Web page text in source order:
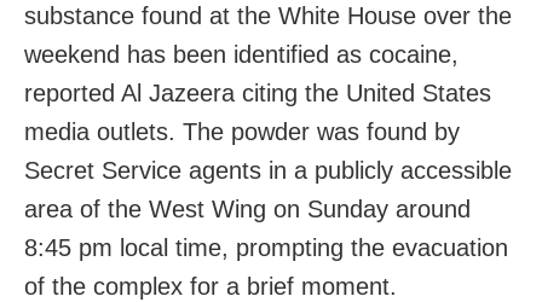
substance found at the White House over the
weekend has been identified as cocaine,
reported Al Jazeera citing the United States
media outlets. The powder was found by
Secret Service agents in a publicly accessible
area of the West Wing on Sunday around
8:45 pm local time, prompting the evacuation
of the complex for a brief moment.